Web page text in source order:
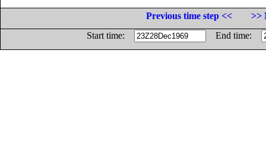
Previous time step <<
>>
Start time:
End time: